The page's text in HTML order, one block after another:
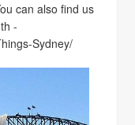
can also find us
-
Sydney/